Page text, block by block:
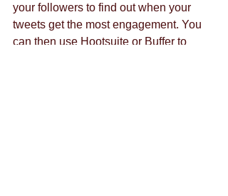
your followers to find out when your
tweets get the most engagement. You
can then use Hootsuite or Buffer to